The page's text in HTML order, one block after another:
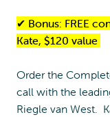
✔︎ Bonus: FREE
Kate, $120 value
Order the
call with the
Riegle van West.